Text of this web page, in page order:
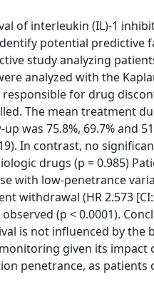
of interleukin (IL)-1
potential predictive
study analyzing
analyzed with the
for drug
The mean treatment
was 75.8%, 69.7% and
In contrast, no
drugs (p = 0.985)
with low-penetrance
withdrawal (HR 2.573
(p < 0.0001).
is not influenced by
given its
penetrance, as